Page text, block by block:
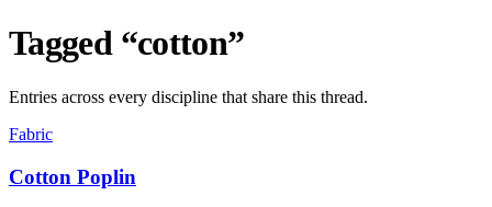
Tagged “cotton”
Entries across every discipline that share this thread.
Fabric
Cotton Poplin